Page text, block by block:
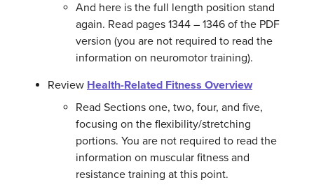
And here is the full length position stand
again. Read pages 1344 – 1346 of the PDF
version (you are not required to read the
information on neuromotor training).
Review Health-Related Fitness Overview
Read Sections one, two, four, and five,
focusing on the flexibility/stretching
portions. You are not required to read the
information on muscular fitness and
resistance training at this point.